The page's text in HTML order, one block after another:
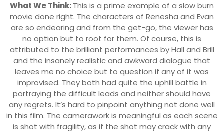
What We Think:This is a prime example of a slow burn
movie done right. The characters of Renesha and Evan
are so endearing and from the get-go, the viewer has
no option but to root for them. Of course, this is
attributed to the brilliant performances by Hall and Brill
and the insanely realistic and awkward dialogue that
leaves me no choice but to question if any of it was
improvised. They both had quite the uphill battle in
portraying the difficult leads and neither should have
any regrets. It’s hard to pinpoint anything not done well
in this film. The camerawork is meaningful as each scene
is shot with fragility, as if the shot may crack with any